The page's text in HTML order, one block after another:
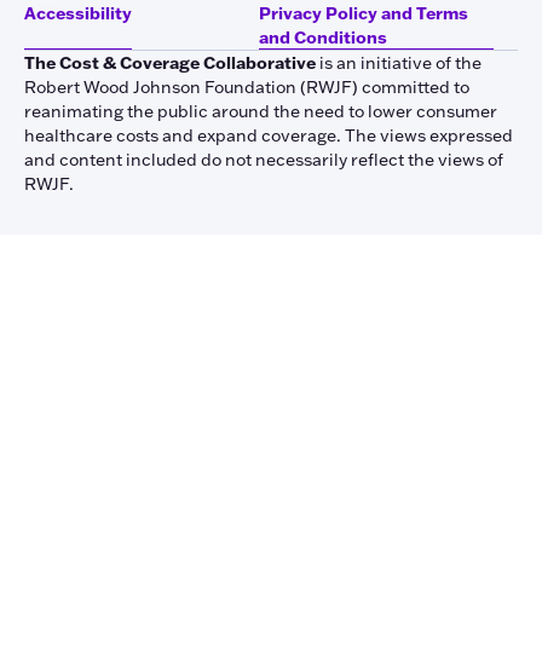
Accessibility
Privacy Policy and Terms
and Conditions
The Cost & Coverage Collaborative is an initiative of the
Robert Wood Johnson Foundation (RWJF) committed to
reanimating the public around the need to lower consumer
healthcare costs and expand coverage. The views expressed
and content included do not necessarily reflect the views of
RWJF.